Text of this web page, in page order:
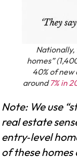
homes”
40% of
around7% in
Note: We use
real estate
entry‑level
of these homes